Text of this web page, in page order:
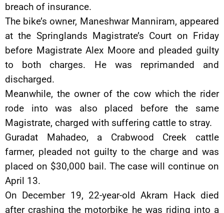
breach of insurance.
The bike’s owner, Maneshwar Manniram, appeared
at the Springlands Magistrate’s Court on Friday
before Magistrate Alex Moore and pleaded guilty
to both charges. He was reprimanded and
discharged.
Meanwhile, the owner of the cow which the rider
rode into was also placed before the same
Magistrate, charged with suffering cattle to stray.
Guradat Mahadeo, a Crabwood Creek cattle
farmer, pleaded not guilty to the charge and was
placed on $30,000 bail. The case will continue on
April 13.
On December 19, 22-year-old Akram Hack died
after crashing the motorbike he was riding into a